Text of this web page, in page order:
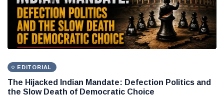
EDITORIAL
The Hijacked Indian Mandate: Defection Politics and
the Slow Death of Democratic Choice